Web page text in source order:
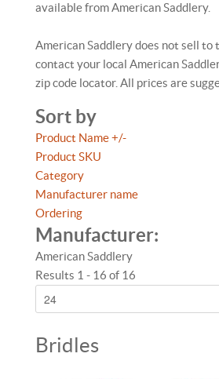
available from American Saddlery.
American Saddlery does not sell to
contact your local American
zip code locator. All prices are
Sort by
Product Name +/-
Product SKU
Category
Manufacturer name
Ordering
Manufacturer:
American Saddlery
Results 1 - 16 of 16
Bridles